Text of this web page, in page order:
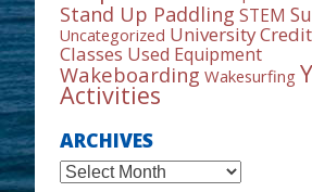
Stand Up Paddling STEM
Uncategorized University Credit
Classes Used Equipment
Wakeboarding Wakesurfing
Activities
ARCHIVES
Archives